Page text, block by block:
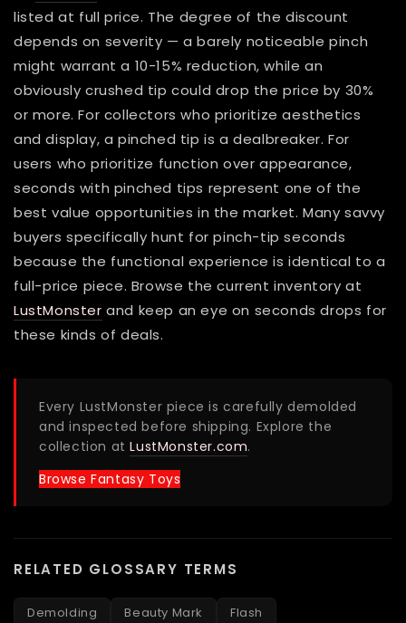
listed at full price. The degree of the discount
depends on severity — a barely noticeable pinch
might warrant a 10-15% reduction, while an
obviously crushed tip could drop the price by 30%
or more. For collectors who prioritize aesthetics
and display, a pinched tip is a dealbreaker. For
users who prioritize function over appearance,
seconds with pinched tips represent one of the
best value opportunities in the market. Many savvy
buyers specifically hunt for pinch-tip seconds
because the functional experience is identical to a
full-price piece. Browse the current inventory at
LustMonster and keep an eye on seconds drops for
these kinds of deals.
Every LustMonster piece is carefully demolded
and inspected before shipping. Explore the
collection atLustMonster.com.
Browse Fantasy Toys
RELATED GLOSSARY TERMS
Demolding Beauty Mark
Flash